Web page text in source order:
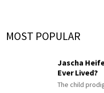
MOST POPULAR
Jascha
Ever Lived?
The child